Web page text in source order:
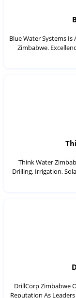
Blue Water Systems
Zimbabwe.
Think Water
Drilling, Irrigation,
DrillCorp Zimbabwe
Reputation As